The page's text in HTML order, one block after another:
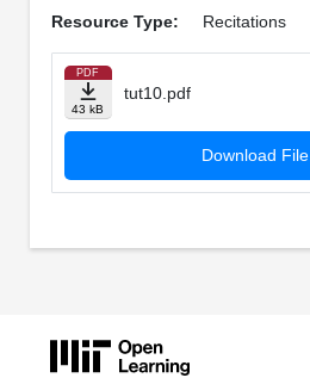
Resource Type: Recitations
PDF
43 kB
tut10.pdf
Download File